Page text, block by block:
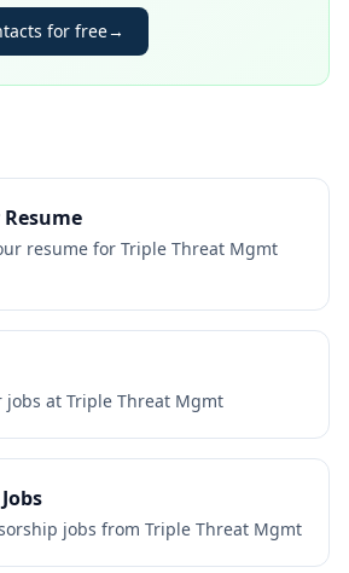
for free→
resume for Triple Threat Mgmt
jobs at Triple Threat Mgmt
jobs from Triple Threat Mgmt